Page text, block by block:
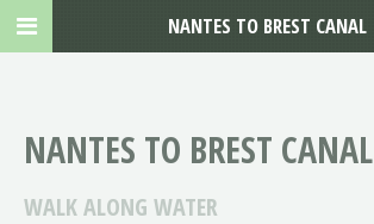
NANTES TO BREST CANAL
WALK ALONG WATER
NANTES TO BREST CANAL